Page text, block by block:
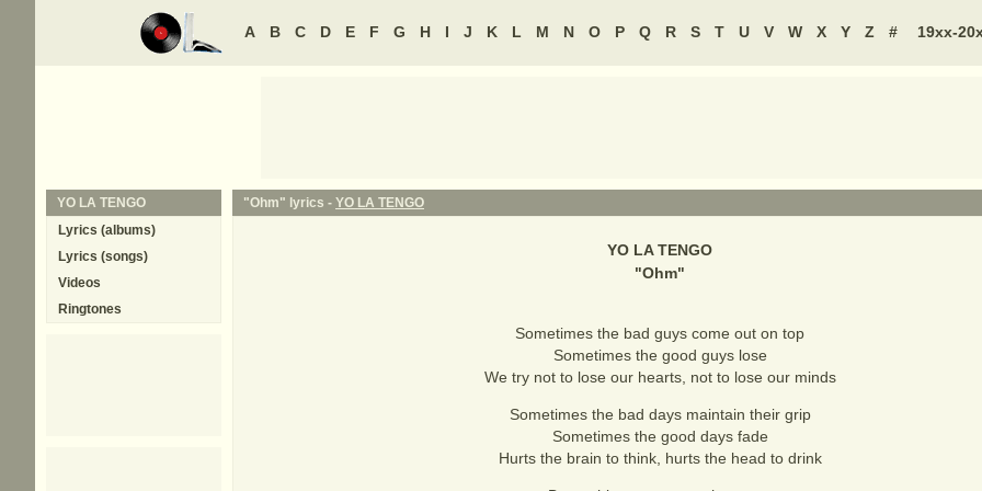
A B C D E F G H I J K L M N O P Q R S T U V W X Y Z # 19xx-
"Ohm" lyrics - YO LA TENGO
YO LA TENGO
"Ohm"
Sometimes the bad guys come out on top
Sometimes the good guys lose
We try not to lose our hearts, not to lose our minds
Sometimes the bad days maintain their grip
Sometimes the good days fade
Hurts the brain to think, hurts the head to drink
YO LA TENGO
Lyrics (albums)
Lyrics (songs)
Videos
Ringtones